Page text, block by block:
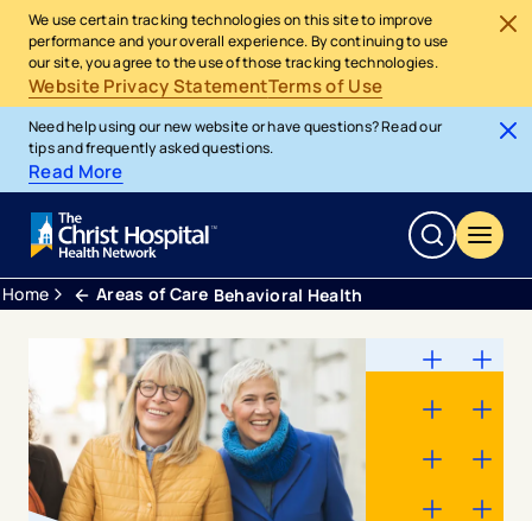
We use certain tracking technologies on this site to improve
performance and your overall experience. By continuing to use
our site, you agree to the use of those tracking technologies.
Website Privacy StatementTerms of Use
Need help using our new website or have questions? Read our
tips and frequently asked questions.
Read More
Home Areas of Care Behavioral Health